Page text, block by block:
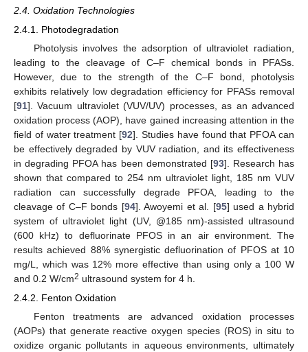
2.4. Oxidation Technologies
2.4.1. Photodegradation
Photolysis involves the adsorption of ultraviolet radiation,
leading to the cleavage of C–F chemical bonds in PFASs.
However, due to the strength of the C–F bond, photolysis
exhibits relatively low degradation efficiency for PFASs removal
[91]. Vacuum ultraviolet (VUV/UV) processes, as an advanced
oxidation process (AOP), have gained increasing attention in the
field of water treatment [92]. Studies have found that PFOA can
be effectively degraded by VUV radiation, and its effectiveness
in degrading PFOA has been demonstrated [93]. Research has
shown that compared to 254 nm ultraviolet light, 185 nm VUV
radiation can successfully degrade PFOA, leading to the
cleavage of C–F bonds [94]. Awoyemi et al. [95] used a hybrid
system of ultraviolet light (UV, @185 nm)-assisted ultrasound
(600 kHz) to defluorinate PFOS in an air environment. The
results achieved 88% synergistic defluorination of PFOS at 10
mg/L, which was 12% more effective than using only a 100 W
and 0.2 W/cm2 ultrasound system for 4 h.
2.4.2. Fenton Oxidation
Fenton treatments are advanced oxidation processes
(AOPs) that generate reactive oxygen species (ROS) in situ to
oxidize organic pollutants in aqueous environments, ultimately